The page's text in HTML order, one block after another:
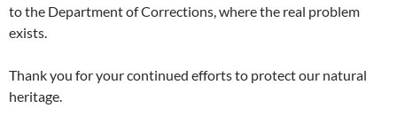
to the Department of Corrections, where the real problem
exists.
Thank you for your continued efforts to protect our natural
heritage.